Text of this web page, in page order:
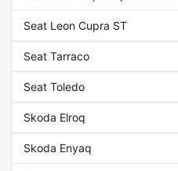
Seat Leon Cupra ST
Seat Tarraco
Seat Toledo
Skoda Elroq
Skoda Enyaq